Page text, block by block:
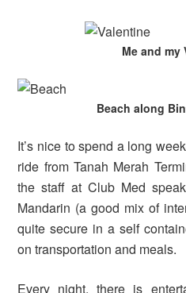
Me and my
Beach along
It’s nice to spend a long
ride from Tanah Merah
the staff at Club Med
Mandarin (a good mix of
quite secure in a self
on transportation and meals.
Every night, there is